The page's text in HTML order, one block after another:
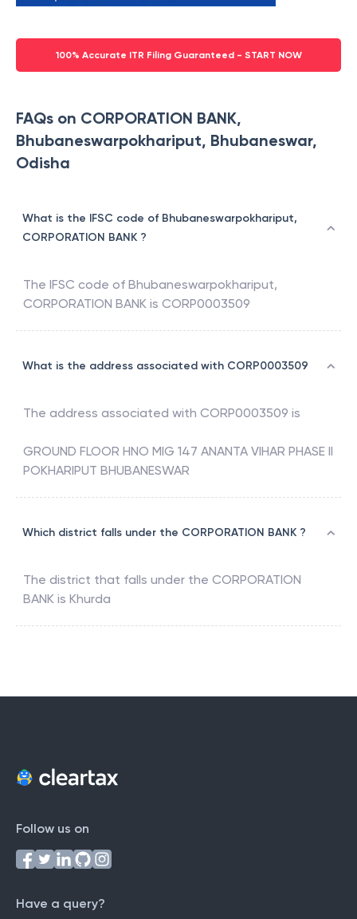
100% Accurate ITR Filing Guaranteed - START NOW
FAQs on CORPORATION BANK,
Bhubaneswarpokhariput, Bhubaneswar,
Odisha
What is the IFSC code of Bhubaneswarpokhariput,
CORPORATION BANK ?
The IFSC code of Bhubaneswarpokhariput,
CORPORATION BANK is CORP0003509
What is the address associated with CORP0003509
The address associated with CORP0003509 is
GROUND FLOOR HNO MIG 147 ANANTA VIHAR PHASE II
POKHARIPUT BHUBANESWAR
Which district falls under the CORPORATION BANK ?
The district that falls under the CORPORATION
BANK is Khurda
Follow us on
Have a query?